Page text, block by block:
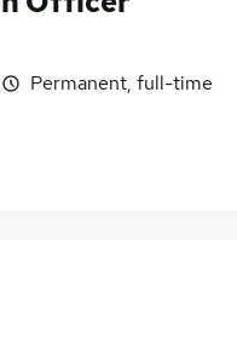
Permanent, full-time